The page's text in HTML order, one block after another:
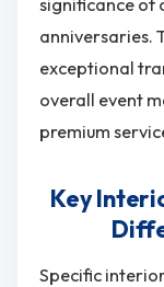
significance of
anniversaries.
exceptional
overall event
premium
Key
Specific